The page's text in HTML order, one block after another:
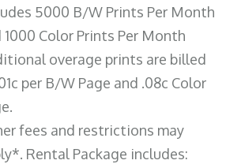
5000 B/W Prints Per Month
1000 Color Prints Per Month
overage prints are billed
per B/W Page and .08c Color
fees and restrictions may
Rental Package includes: